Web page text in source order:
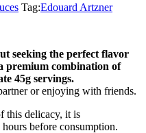
Tag:Edouard Artzner
seeking the perfect flavor
premium combination of
45g servings.
or enjoying with friends.
this delicacy, it is
before consumption.